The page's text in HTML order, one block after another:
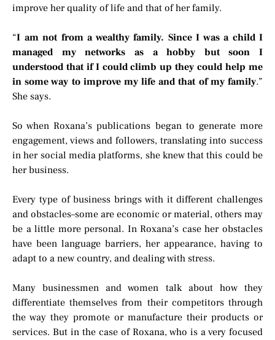
improve her quality of life and that of her family.
“I am not from a wealthy family. Since I was a child I
managed my networks as a hobby but soon I
understood that if I could climb up they could help me
in some way to improve my life and that of my family.”
She says.
So when Roxana’s publications began to generate more
engagement, views and followers, translating into success
in her social media platforms, she knew that this could be
her business.
Every type of business brings with it different challenges
and obstacles–some are economic or material, others may
be a little more personal. In Roxana’s case her obstacles
have been language barriers, her appearance, having to
adapt to a new country, and dealing with stress.
Many businessmen and women talk about how they
differentiate themselves from their competitors through
the way they promote or manufacture their products or
services. But in the case of Roxana, who is a very focused